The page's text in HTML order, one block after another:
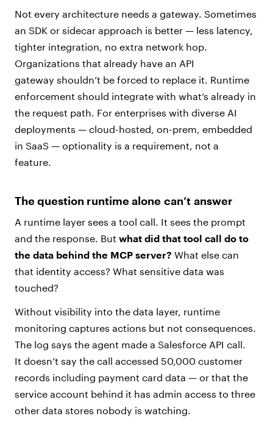
Not every architecture needs a gateway. Sometimes
an SDK or sidecar approach is better — less latency,
tighter integration, no extra network hop.
Organizations that already have an API
gateway shouldn’t be forced to replace it. Runtime
enforcement should integrate with what’s already in
the request path. For enterprises with diverse AI
deployments — cloud-hosted, on-prem, embedded
in SaaS — optionality is a requirement, not a
feature.
The question runtime alone can’t answer
A runtime layer sees a tool call. It sees the prompt
and the response. But what did that tool call do to
the data behind the MCP server? What else can
that identity access? What sensitive data was
touched?
Without visibility into the data layer, runtime
monitoring captures actions but not consequences.
The log says the agent made a Salesforce API call.
It doesn’t say the call accessed 50,000 customer
records including payment card data — or that the
service account behind it has admin access to three
other data stores nobody is watching.